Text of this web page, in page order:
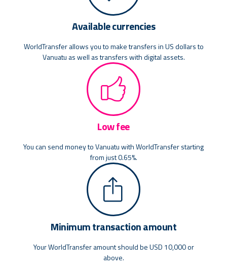
Available currencies
WorldTransfer allows you to make transfers in US dollars to
Vanuatu as well as transfers with digital assets.
Low fee
You can send money to Vanuatu with WorldTransfer starting
from just 0.65%.
Minimum transaction amount
Your WorldTransfer amount should be USD 10,000 or
above.